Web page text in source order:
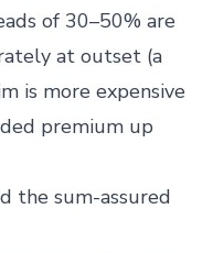
of 30–50% are
at outset (a
is more expensive
premium up
the sum-assured